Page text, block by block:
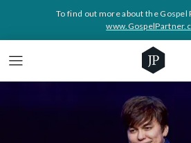
To find out more about the Gospel